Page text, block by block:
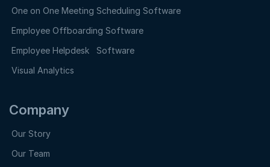
One on One Meeting Scheduling Software
Employee Offboarding Software
Employee Helpdesk Software
Visual Analytics
Company
Our Story
Our Team